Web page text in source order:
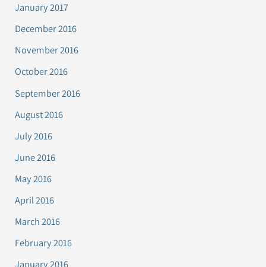
January 2017
December 2016
November 2016
October 2016
September 2016
August 2016
July 2016
June 2016
May 2016
April 2016
March 2016
February 2016
January 2016